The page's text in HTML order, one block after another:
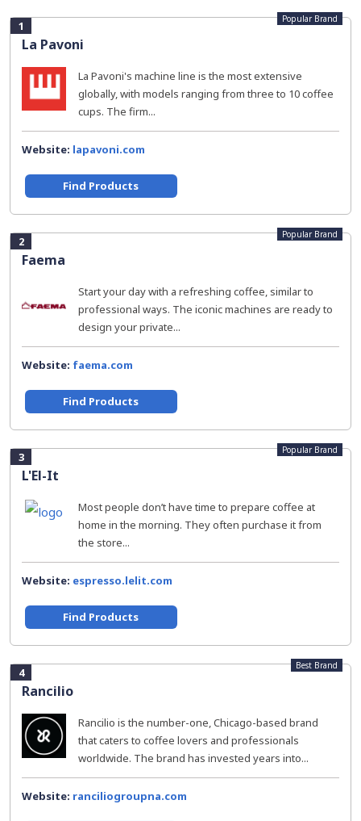
1
La Pavoni
Popular Brand
La Pavoni's machine line is the most extensive
globally, with models ranging from three to 10 coffee
cups. The firm...
Website: lapavoni.com
Find Products
2
Faema
Popular Brand
Start your day with a refreshing coffee, similar to
professional ways. The iconic machines are ready to
design your private...
Website: faema.com
Find Products
3
L'El-It
Popular Brand
Most people don’t have time to prepare coffee at
home in the morning. They often purchase it from
the store...
Website: espresso.lelit.com
Find Products
4
Rancilio
Best Brand
Rancilio is the number-one, Chicago-based brand
that caters to coffee lovers and professionals
worldwide. The brand has invested years into...
Website: ranciliogroupna.com